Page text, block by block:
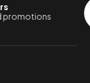
promotions